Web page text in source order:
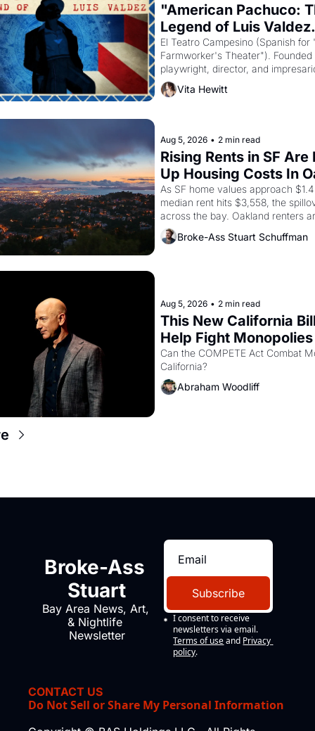
"American Pachuco:
Legend of Luis
El Teatro Campesino (Spanish for
Farmworker's Theater"). Founded
playwright, director, and
Valdez, himself the son of a
company's improvised skits and
1967
Vita Hewitt
Aug 5, 2026 • 2 min read
Rising Rents in SF Are
Up Housing Costs In
As SF home values approach
median rent hits $3,558, the
across the bay. Oakland renters
up to open houses with
in hand.
Broke-Ass Stuart Schuffman
Aug 5, 2026 • 2 min read
This New California
Help Fight
Amazon and PG&E
Can the COMPETE Act Combat
Abraham Woodliff
Broke-Ass
Stuart
Bay Area News, Art,
& Nightlife
Newsletter
Subscribe
I consent to receive
newsletters via email.
Terms of use and Privacy
policy.
CONTACT US
Do Not Sell or Share My Personal Information